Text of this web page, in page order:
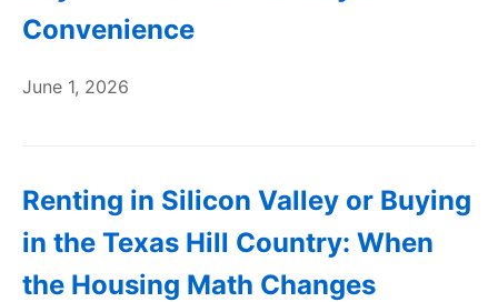
Convenience
June 1, 2026
Renting in Silicon Valley or Buying
in the Texas Hill Country: When
the Housing Math Changes